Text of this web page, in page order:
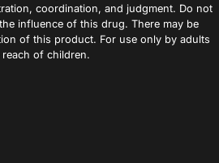
coordination, and judgment. Do not
influence of this drug. There may be
of this product. For use only by adults
of children.